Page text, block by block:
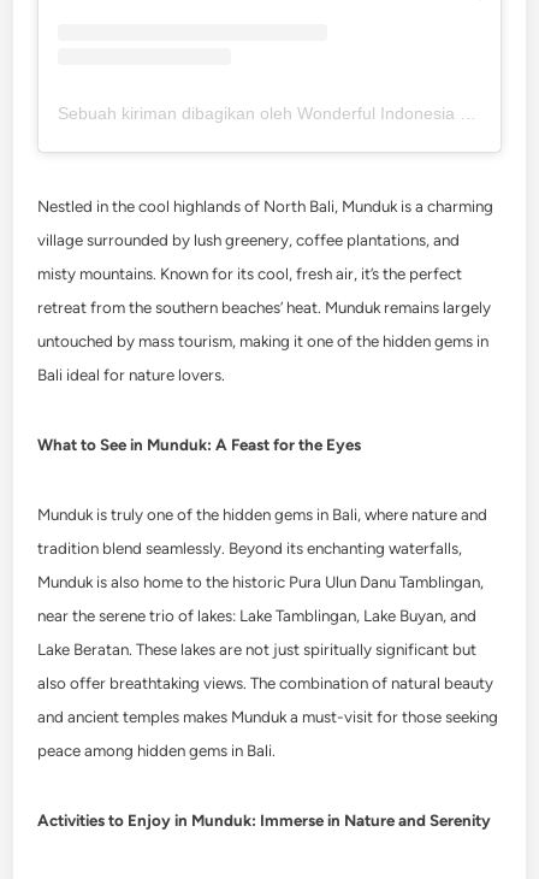
Sebuah kiriman dibagikan oleh Wonderful Indonesia (@wonderfulindonesia)
Nestled in the cool highlands of North Bali, Munduk is a charming
village surrounded by lush greenery, coffee plantations, and
misty mountains. Known for its cool, fresh air, it’s the perfect
retreat from the southern beaches’ heat. Munduk remains largely
untouched by mass tourism, making it one of the hidden gems in
Bali ideal for nature lovers.
What to See in Munduk: A Feast for the Eyes
Munduk is truly one of the hidden gems in Bali, where nature and
tradition blend seamlessly. Beyond its enchanting waterfalls,
Munduk is also home to the historic Pura Ulun Danu Tamblingan,
near the serene trio of lakes: Lake Tamblingan, Lake Buyan, and
Lake Beratan. These lakes are not just spiritually significant but
also offer breathtaking views. The combination of natural beauty
and ancient temples makes Munduk a must-visit for those seeking
peace among hidden gems in Bali.
Activities to Enjoy in Munduk: Immerse in Nature and Serenity